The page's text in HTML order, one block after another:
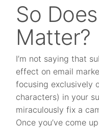
So
Matter?
I’m not saying that
effect on email
focusing exclusively
characters) in your
miraculously fix a
Once you’ve come